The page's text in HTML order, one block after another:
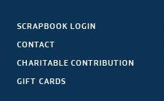
SCRAPBOOK LOGIN
CONTACT
CHARITABLE CONTRIBUTION
GIFT CARDS